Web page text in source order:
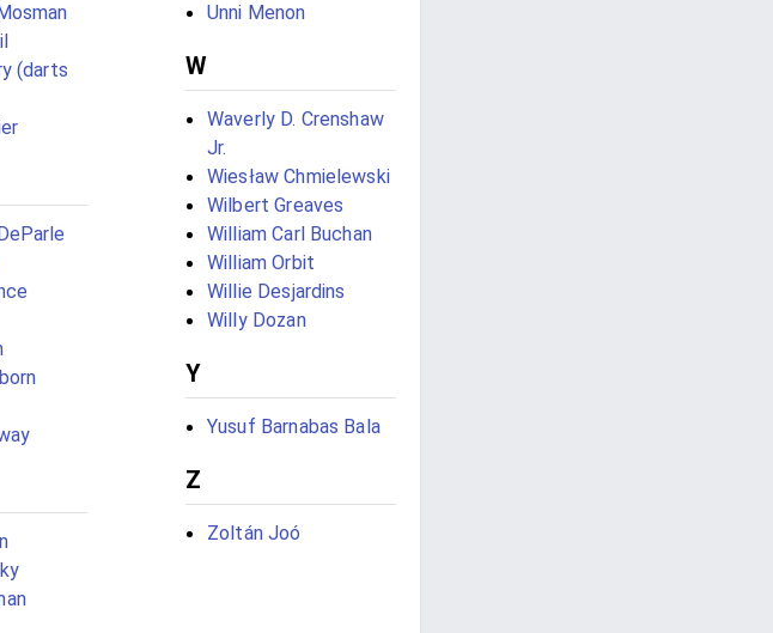
(darts
Unni Menon
W
Waverly D. Crenshaw
Jr.
Wiesław Chmielewski
Wilbert Greaves
William Carl Buchan
William Orbit
Willie Desjardins
Willy Dozan
Y
Yusuf Barnabas Bala
Z
Zoltán Joó